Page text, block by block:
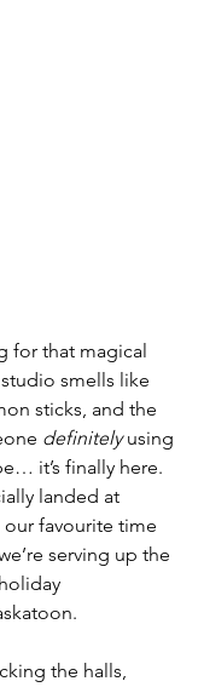
for that magical
smells like
sticks, and the
definitely using
it’s finally here.
landed at
our favourite time
serving up the
the halls,